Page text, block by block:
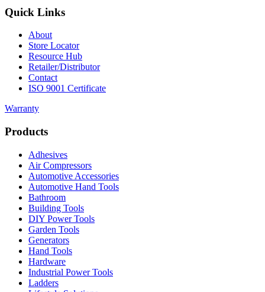
Quick Links
About
Store Locator
Resource Hub
Retailer/Distributor
Contact
ISO 9001 Certificate
Warranty
Products
Adhesives
Air Compressors
Automotive Accessories
Automotive Hand Tools
Bathroom
Building Tools
DIY Power Tools
Garden Tools
Generators
Hand Tools
Hardware
Industrial Power Tools
Ladders